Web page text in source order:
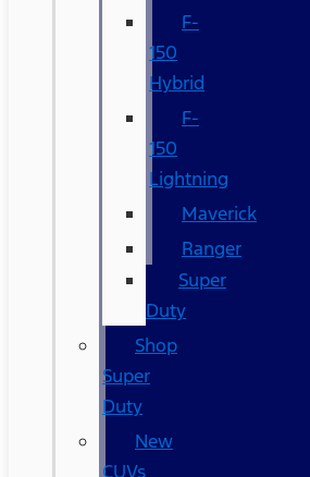
F-
150
Hybrid
F-
150
Lightning
Maverick
Ranger
Super
Duty
Shop
Super
Duty
New
CUVs